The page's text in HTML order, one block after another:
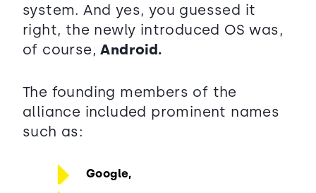
system. And yes, you guessed it
right, the newly introduced OS was,
of course,Android.
The founding members of the
alliance included prominent names
such as:
Google,